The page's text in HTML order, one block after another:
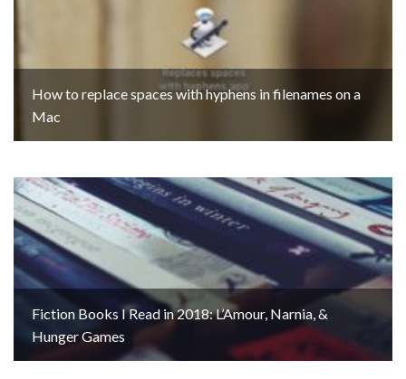
How to replace spaces with hyphens in filenames on a
Mac
Fiction Books I Read in 2018: L’Amour, Narnia, &
Hunger Games